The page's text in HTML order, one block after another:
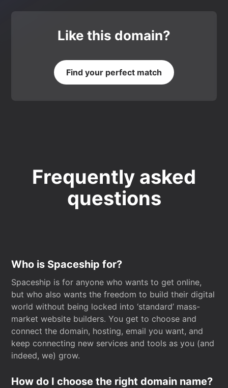
Like this domain?
Find your perfect match
Frequently asked
questions
Who is Spaceship for?
Spaceship is for anyone who wants to get online,
but who also wants the freedom to build their digital
world without being locked into ‘standard’ mass-
market website builders. You get to choose and
connect the domain, hosting, email you want, and
keep connecting new services and tools as you (and
indeed, we) grow.
How do I choose the right domain name?